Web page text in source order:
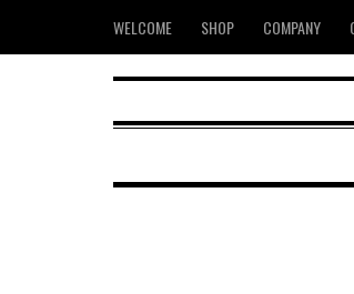
WELCOME SHOP COMPANY